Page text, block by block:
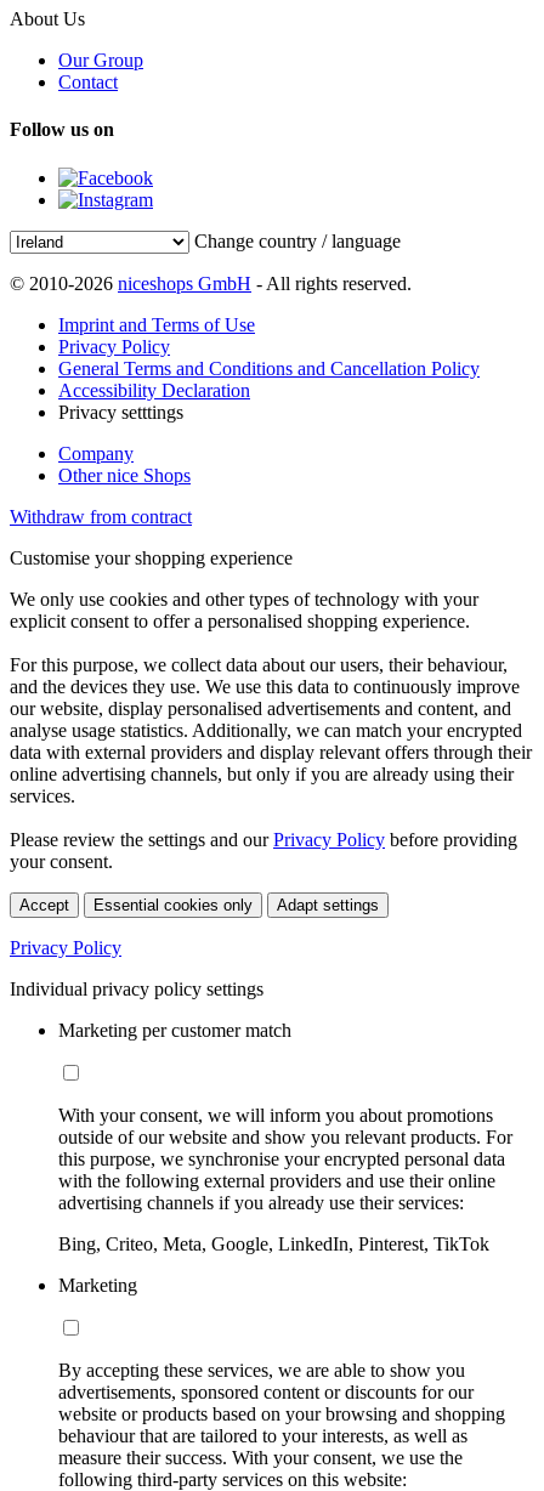
About Us
Our Group
Contact
Follow us on
Change country / language
© 2010-2026 niceshops GmbH - All rights reserved.
Imprint and Terms of Use
Privacy Policy
General Terms and Conditions and Cancellation Policy
Accessibility Declaration
Privacy setttings
Company
Other nice Shops
Withdraw from contract
Customise your shopping experience
We only use cookies and other types of technology with your
explicit consent to offer a personalised shopping experience.
For this purpose, we collect data about our users, their behaviour,
and the devices they use. We use this data to continuously improve
our website, display personalised advertisements and content, and
analyse usage statistics. Additionally, we can match your encrypted
data with external providers and display relevant offers through their
online advertising channels, but only if you are already using their
services.
Please review the settings and ourPrivacy Policy before providing
your consent.
Accept Essential cookies only Adapt settings
Privacy Policy
Individual privacy policy settings
Marketing per customer match
With your consent, we will inform you about promotions
outside of our website and show you relevant products. For
this purpose, we synchronise your encrypted personal data
with the following external providers and use their online
advertising channels if you already use their services:
Bing, Criteo, Meta, Google, LinkedIn, Pinterest, TikTok
Marketing
By accepting these services, we are able to show you
advertisements, sponsored content or discounts for our
website or products based on your browsing and shopping
behaviour that are tailored to your interests, as well as
measure their success. With your consent, we use the
following third-party services on this website: